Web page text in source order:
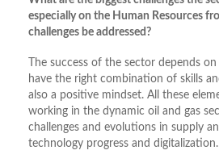
especially on the Human Resources
challenges be addressed?
The success of the sector depends
have the right combination of skills
also a positive mindset. All these
working in the dynamic oil and gas
challenges and evolutions in supply
technology progress and digitalization.